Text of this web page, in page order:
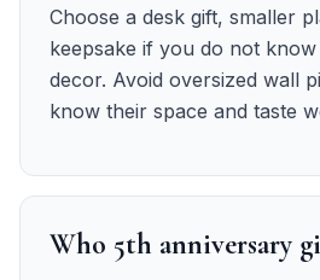
Choose a desk gift, smaller
keepsake if you do not know
decor. Avoid oversized wall
know their space and taste
Who 5th anniversary